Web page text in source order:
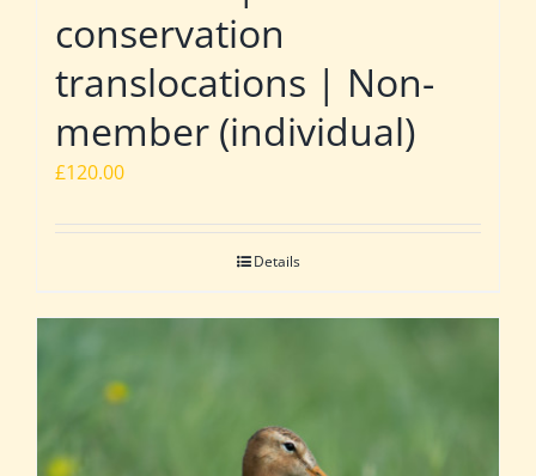
conservation
translocations | Non-
member (individual)
£120.00
Details